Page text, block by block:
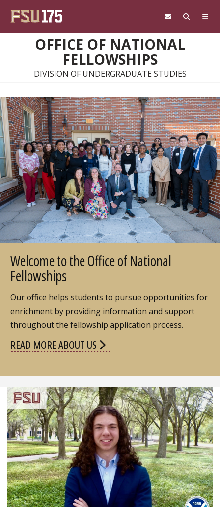
OFFICE OF NATIONAL
FELLOWSHIPS
DIVISION OF UNDERGRADUATE STUDIES
Welcome to the Office of National
Fellowships
Our office helps students to pursue opportunities for
enrichment by providing information and support
throughout the fellowship application process.
READ MORE ABOUT US
Ne
xt